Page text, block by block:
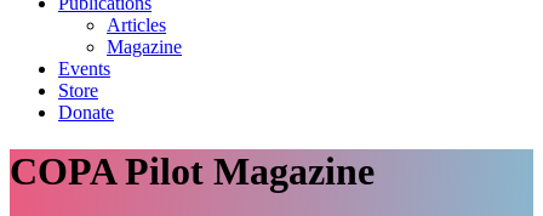
Articles
Magazine
Events
Store
Donate
COPA Pilot Magazine